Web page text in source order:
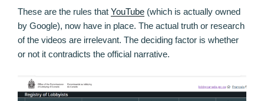
These are the rules that YouTube (which is actually owned
by Google), now have in place. The actual truth or research
of the videos are irrelevant. The deciding factor is whether
or not it contradicts the official narrative.